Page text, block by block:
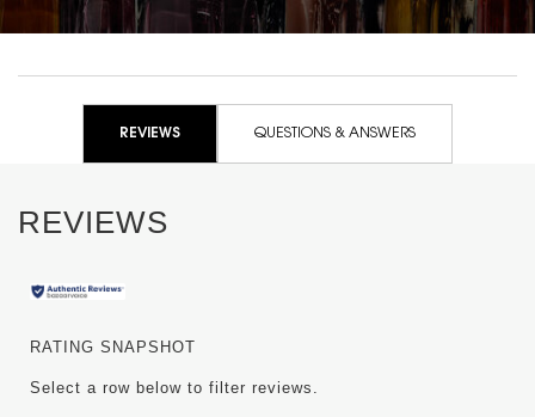
REVIEWS QUESTIONS & ANSWERS
REVIEWS
RATING SNAPSHOT
Select a row below to filter reviews.